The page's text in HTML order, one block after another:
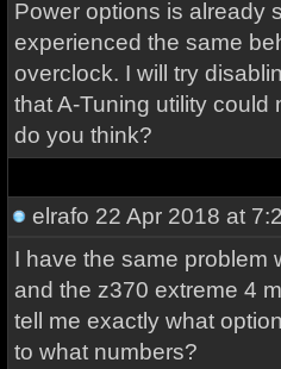
Power options is already
experienced the same
overclock. I will try
that A-Tuning utility could
do you think?
elrafo 22 Apr 2018 at
I have the same problem
and the z370 extreme 4
tell me exactly what
to what numbers?